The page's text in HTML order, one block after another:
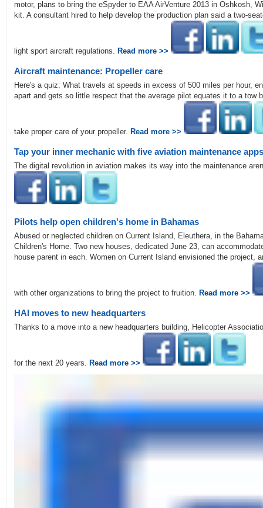
motor, plans to bring the eSpyder to EAA AirVenture 2013 in Oshkosh,
kit. A consultant hired to help develop the production plan said a two-
light sport aircraft regulations. Read more >>
Aircraft maintenance: Propeller care
Here's a quiz: What travels at speeds in excess of 500 miles per hour,
apart and gets so little respect that the average pilot equates it to a tow
take proper care of your propeller. Read more >>
Tap your inner mechanic with five aviation maintenance apps
The digital revolution in aviation makes its way into the maintenance
Pilots help open children's home in Bahamas
Abused or neglected children on Current Island, Eleuthera, in the
Children's Home. Two new houses, dedicated June 23, can
house parent in each. Women on Current Island envisioned the project,
with other organizations to bring the project to fruition. Read more >>
HAI moves to new headquarters
Thanks to a move into a new headquarters building, Helicopter
for the next 20 years. Read more >>